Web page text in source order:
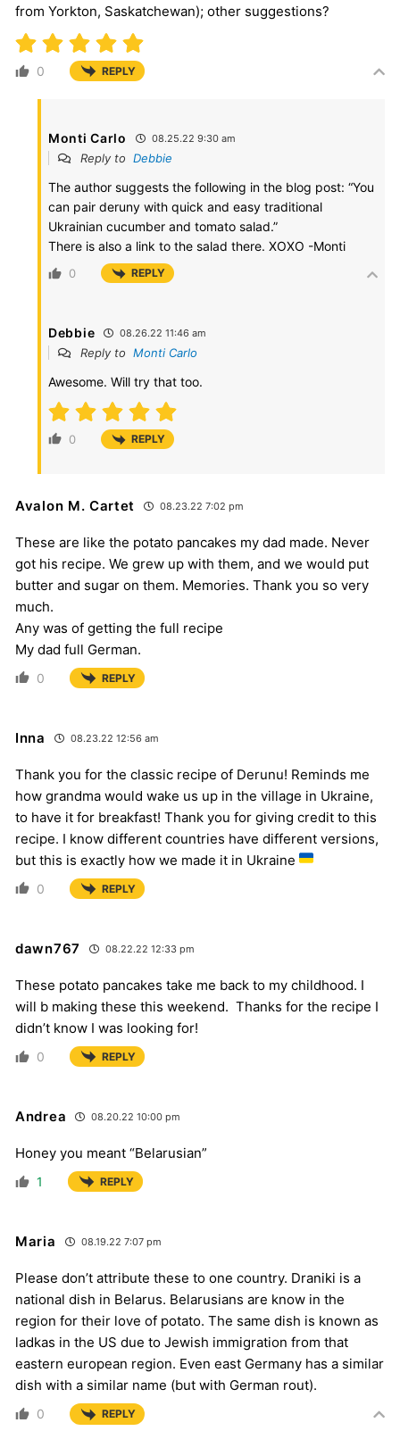
from Yorkton, Saskatchewan); other suggestions?
0 REPLY
Monti Carlo 08.25.22 9:30 am
Reply to Debbie
The author suggests the following in the blog post: “You
can pair deruny with quick and easy traditional
Ukrainian cucumber and tomato salad.”
There is also a link to the salad there. XOXO -Monti
0 REPLY
Debbie 08.26.22 11:46 am
Reply to Monti Carlo
Awesome. Will try that too.
0 REPLY
Avalon M. Cartet 08.23.22 7:02 pm
These are like the potato pancakes my dad made. Never
got his recipe. We grew up with them, and we would put
butter and sugar on them. Memories. Thank you so very
much.
Any was of getting the full recipe
My dad full German.
0 REPLY
Inna 08.23.22 12:56 am
Thank you for the classic recipe of Derunu! Reminds me
how grandma would wake us up in the village in Ukraine,
to have it for breakfast! Thank you for giving credit to this
recipe. I know different countries have different versions,
but this is exactly how we made it in Ukraine
0 REPLY
dawn767 08.22.22 12:33 pm
These potato pancakes take me back to my childhood. I
will b making these this weekend. Thanks for the recipe I
didn’t know I was looking for!
0 REPLY
Andrea 08.20.22 10:00 pm
Honey you meant “Belarusian”
1 REPLY
Maria 08.19.22 7:07 pm
Please don’t attribute these to one country. Draniki is a
national dish in Belarus. Belarusians are know in the
region for their love of potato. The same dish is known as
ladkas in the US due to Jewish immigration from that
eastern european region. Even east Germany has a similar
dish with a similar name (but with German rout).
0 REPLY